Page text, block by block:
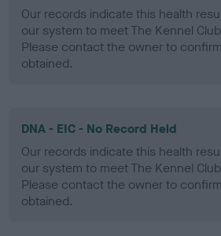
Our records indicate this health
our system to meet The Kennel
Please contact the owner to
obtained.
DNA - EIC - No Record Held
Our records indicate this health
our system to meet The Kennel
Please contact the owner to
obtained.